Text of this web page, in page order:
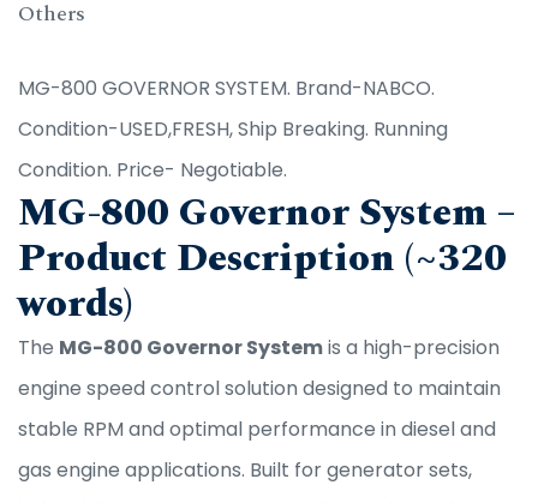
Others
MG-800 GOVERNOR SYSTEM. Brand-NABCO.
Condition-USED,FRESH, Ship Breaking. Running
Condition. Price- Negotiable.
MG-800 Governor System –
Product Description (~320
words)
The MG-800 Governor Systemis a high-precision
engine speed control solution designed to maintain
stable RPM and optimal performance in diesel and
gas engine applications. Built for generator sets,